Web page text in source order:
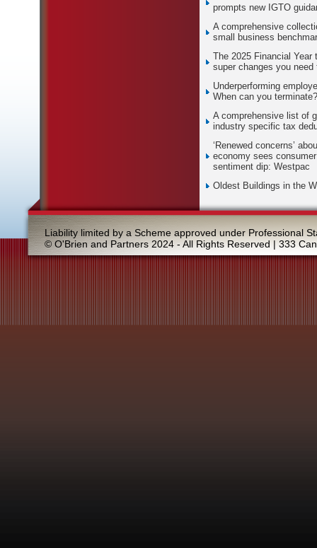
prompts new IGTO
A comprehensive
small business
The 2025 Financial Year
super changes you need
Underperforming
When can you terminate?
A comprehensive list of
industry specific tax
‘Renewed concerns’
economy sees consumer
sentiment dip: Westpac
Oldest Buildings in the
Liability limited by a Scheme approved under Professional
© O'Brien and Partners 2024 - All Rights Reserved | 333